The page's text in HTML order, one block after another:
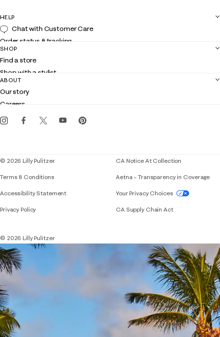
HELP
Chat with Customer Care
Order status & tracking
Shipping
Returns
Contact us
Customer service
SHOP
Find a store
Shop with a stylist
Club Lilly
Gift cards
ABOUT
Our story
Careers
Events
© 2026 Lilly Pulitzer
Terms & Conditions
Accessibility StatementIf you need assistance using our website,
Privacy Policy
CA Notice At Collection
Aetna – Transparency in Coverage
Your Privacy Choices
CA Supply Chain Act
© 2026 Lilly Pulitzer